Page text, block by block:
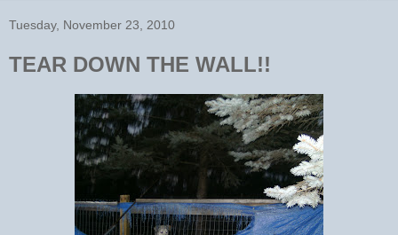
Tuesday, November 23, 2010
TEAR DOWN THE WALL!!